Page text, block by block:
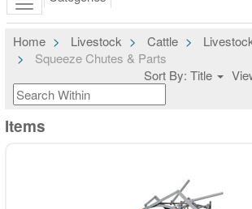
Home Livestock Cattle
Squeeze Chutes & Parts
Sort By: Title
Items